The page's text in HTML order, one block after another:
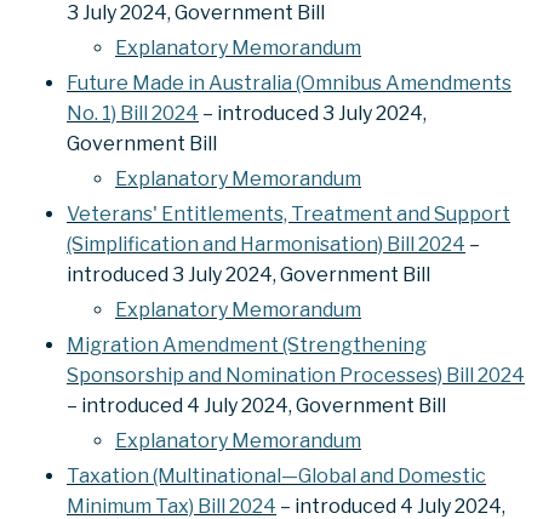
3 July 2024, Government Bill
Explanatory Memorandum
Future Made in Australia (Omnibus Amendments
No. 1) Bill 2024 – introduced 3 July 2024,
Government Bill
Explanatory Memorandum
Veterans' Entitlements, Treatment and Support
(Simplification and Harmonisation) Bill 2024 –
introduced 3 July 2024, Government Bill
Explanatory Memorandum
Migration Amendment (Strengthening
Sponsorship and Nomination Processes) Bill 2024
– introduced 4 July 2024, Government Bill
Explanatory Memorandum
Taxation (Multinational—Global and Domestic
Minimum Tax) Bill 2024 – introduced 4 July 2024,